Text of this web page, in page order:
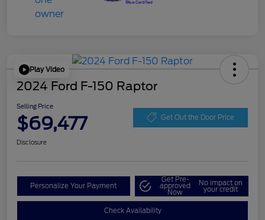
Play Video
2024 Ford F-150 Raptor
Selling Price
$69,477 Get Out the Door Price
Disclosure
Personalize Your Payment
Get Pre-
approved
Now
No impact on
your credit
Check Availability